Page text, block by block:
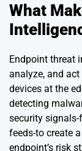
What
Endpoint threat
analyze, and
devices at the
detecting
security
feeds-to create
endpoint’s risk